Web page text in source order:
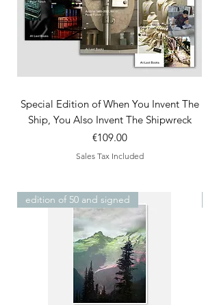
Special Edition of When You Invent The
Ship, You Also Invent The Shipwreck
Price
€109.00
Sales Tax Included
edition of 50 and signed